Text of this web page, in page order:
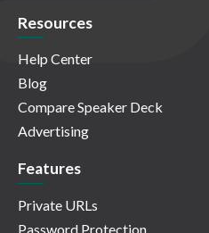
Resources
Help Center
Blog
Compare Speaker Deck
Advertising
Features
Private URLs
Password Protection